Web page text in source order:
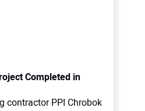
Completed in
contractor PPI Chrobok